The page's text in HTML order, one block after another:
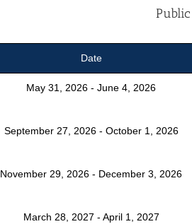
Date
May 31, 2026 - June 4, 2026
September 27, 2026 - October 1, 2026
November 29, 2026 - December 3, 2026
March 28, 2027 - April 1, 2027